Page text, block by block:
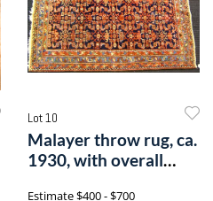
Lot 10
Malayer throw rug, ca.
1930, with overall
Estimate$400 - $700